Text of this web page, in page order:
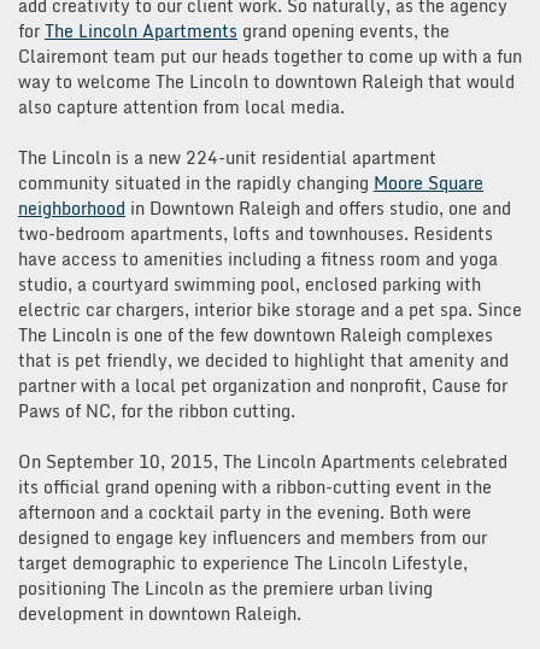
add creativity to our client work. So naturally, as the agency
forThe Lincoln Apartments grand opening events, the
Clairemont team put our heads together to come up with a fun
way to welcome The Lincoln to downtown Raleigh that would
also capture attention from local media.
The Lincoln is a new 224-unit residential apartment
community situated in the rapidly changing Moore Square
neighborhood in Downtown Raleigh and offers studio, one and
two-bedroom apartments, lofts and townhouses. Residents
have access to amenities including a fitness room and yoga
studio, a courtyard swimming pool, enclosed parking with
electric car chargers, interior bike storage and a pet spa. Since
The Lincoln is one of the few downtown Raleigh complexes
that is pet friendly, we decided to highlight that amenity and
partner with a local pet organization and nonprofit, Cause for
Paws of NC, for the ribbon cutting.
On September 10, 2015, The Lincoln Apartments celebrated
its official grand opening with a ribbon-cutting event in the
afternoon and a cocktail party in the evening. Both were
designed to engage key influencers and members from our
target demographic to experience The Lincoln Lifestyle,
positioning The Lincoln as the premiere urban living
development in downtown Raleigh.